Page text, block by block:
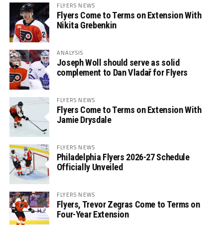
FLYERS NEWS
Flyers Come to Terms on Extension With
Nikita Grebenkin
ANALYSIS
Joseph Woll should serve as solid
complement to Dan Vladař for Flyers
FLYERS NEWS
Flyers Come to Terms on Extension With
Jamie Drysdale
FLYERS NEWS
Philadelphia Flyers 2026-27 Schedule
Officially Unveiled
FLYERS NEWS
Flyers, Trevor Zegras Come to Terms on
Four-Year Extension